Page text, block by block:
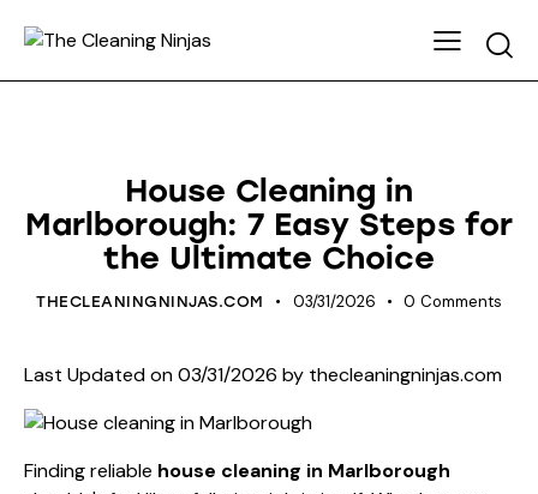
House Cleaning in
Marlborough: 7 Easy Steps for
the Ultimate Choice
THECLEANINGNINJAS.COM 03/31/2026 0 Comments
Last Updated on 03/31/2026 by thecleaningninjas.com
Finding reliable house cleaning in Marlborough